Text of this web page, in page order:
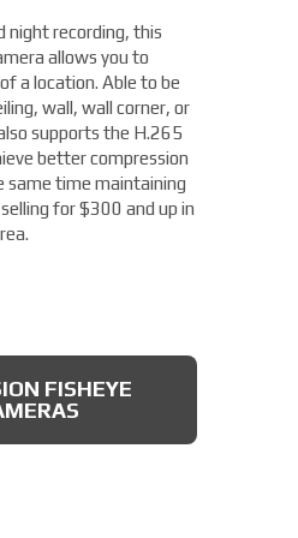
night recording, this
allows you to
a location. Able to be
wall, wall corner, or
supports the H.265
better compression
same time maintaining
for $300 and up in
FISHEYE
CAMERA
Camera
1080P image, and is
that it is dust
high pressure water
to damage from
you to easily cover
with a single unit. With
focus, flexible
camera heads,
you'll be able to
thought possible,